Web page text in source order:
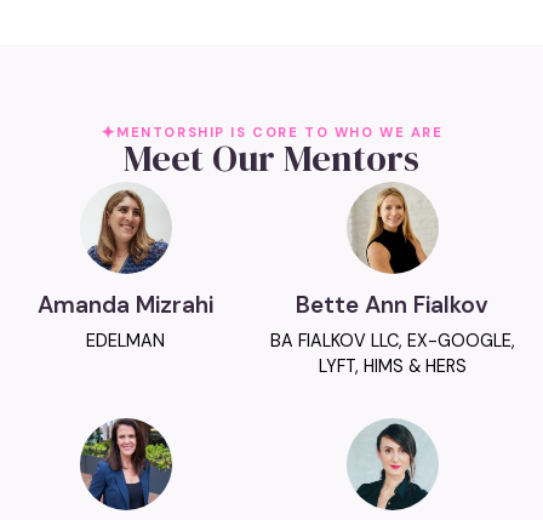
MENTORSHIP IS CORE TO WHO WE ARE
Meet Our Mentors
Amanda Mizrahi
EDELMAN
Bette Ann Fialkov
BA FIALKOV LLC, EX-GOOGLE,
LYFT, HIMS & HERS